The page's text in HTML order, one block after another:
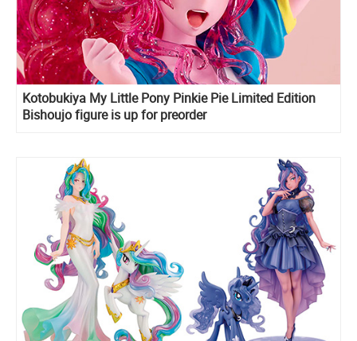
Kotobukiya My Little Pony Pinkie Pie Limited Edition
Bishoujo figure is up for preorder